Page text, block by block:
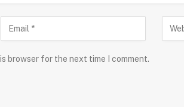
browser for the next time I comment.